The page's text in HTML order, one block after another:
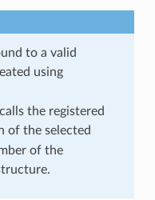
to a valid
using
the registered
of the selected
of the